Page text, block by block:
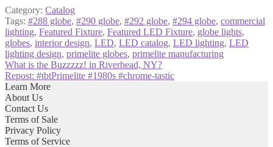
Category: Catalog
Tags: #288 globe, #290 globe, #292 globe, #294 globe, commercial
lighting, Featured Fixture, Featured LED Fixture, globe lights,
globes, interior design, LED, LED catalog, LED lighting, LED
lighting design, primelite globes, primelite manufacturing
Post
navigation
Previous
post:
What is the Buzzzzz! in Riverhead, NY?
Next
post:
Repost: #tbtPrimelite #1980s #chrome-tastic
Learn More
About Us
Contact Us
Terms of Sale
Privacy Policy
Terms of Service